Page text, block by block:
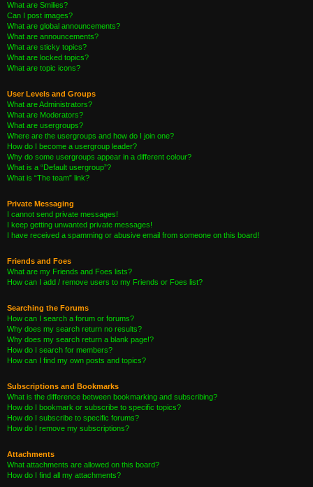
What are Smilies?
Can I post images?
What are global announcements?
What are announcements?
What are sticky topics?
What are locked topics?
What are topic icons?
User Levels and Groups
What are Administrators?
What are Moderators?
What are usergroups?
Where are the usergroups and how do I join one?
How do I become a usergroup leader?
Why do some usergroups appear in a different colour?
What is a “Default usergroup”?
What is “The team” link?
Private Messaging
I cannot send private messages!
I keep getting unwanted private messages!
I have received a spamming or abusive email from someone on this board!
Friends and Foes
What are my Friends and Foes lists?
How can I add / remove users to my Friends or Foes list?
Searching the Forums
How can I search a forum or forums?
Why does my search return no results?
Why does my search return a blank page!?
How do I search for members?
How can I find my own posts and topics?
Subscriptions and Bookmarks
What is the difference between bookmarking and subscribing?
How do I bookmark or subscribe to specific topics?
How do I subscribe to specific forums?
How do I remove my subscriptions?
Attachments
What attachments are allowed on this board?
How do I find all my attachments?